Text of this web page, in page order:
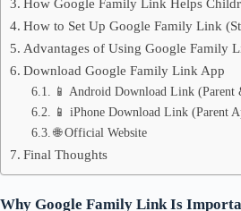
How Google Family Link Helps
How to Set Up Google Family Link
Advantages of Using Google Family
Download Google Family Link App
📱 Android Download Link (Parent
📱 iPhone Download Link (Parent
🌐 Official Website
Final Thoughts
Why Google Family Link Is